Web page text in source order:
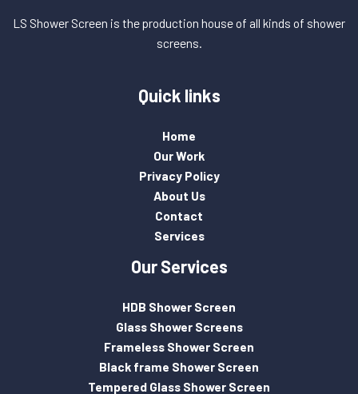
LS Shower Screen is the production house of all kinds of shower
screens.
Quick links
Home
Our Work
Privacy Policy
About Us
Contact
Services
Our Services
HDB Shower Screen
Glass Shower Screens
Frameless Shower Screen
Black frame Shower Screen
Tempered Glass Shower Screen